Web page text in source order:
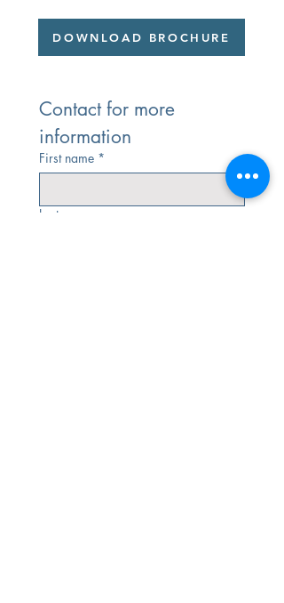
DOWNLOAD BROCHURE
Contact for more
information
First name *
Last name